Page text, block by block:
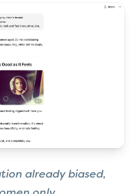
already biased,